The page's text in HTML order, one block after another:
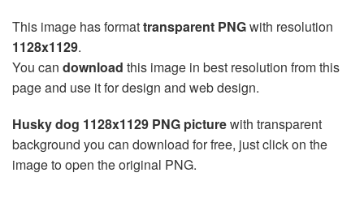
This image has formattransparent PNGwith resolution
1128x1129.
You can download this image in best resolution from this
page and use it for design and web design.
Husky dog 1128x1129 PNG picturewith transparent
background you can download for free, just click on the
image to open the original PNG.